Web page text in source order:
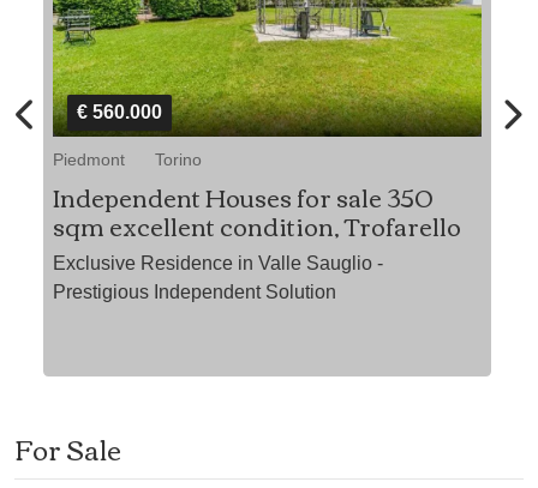
€ 560.000
Piedmont Torino
Independent Houses for sale 350
sqm excellent condition, Trofarello
Exclusive Residence in Valle Sauglio -
Prestigious Independent Solution
For Sale